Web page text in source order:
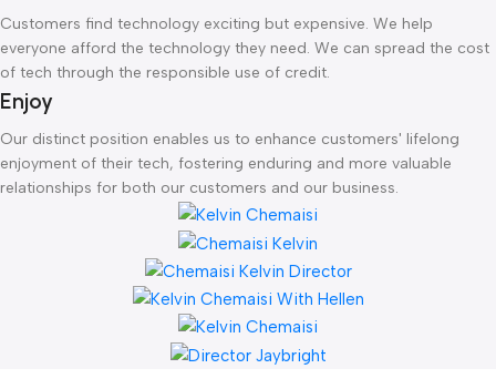
Customers find technology exciting but expensive. We help
everyone afford the technology they need. We can spread the cost
of tech through the responsible use of credit.
Enjoy
Our distinct position enables us to enhance customers' lifelong
enjoyment of their tech, fostering enduring and more valuable
relationships for both our customers and our business.